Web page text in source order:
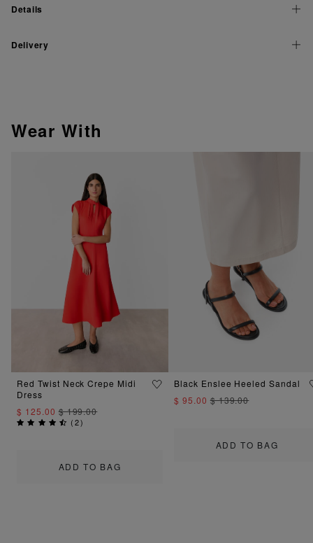
Details
Delivery
Wear With
ADD TO BAG
Red Twist Neck Crepe Midi
Dress
$ 125.00$ 199.00
(2)
ADD TO BAG
Black Enslee Heeled Sandal
$ 95.00$ 139.00